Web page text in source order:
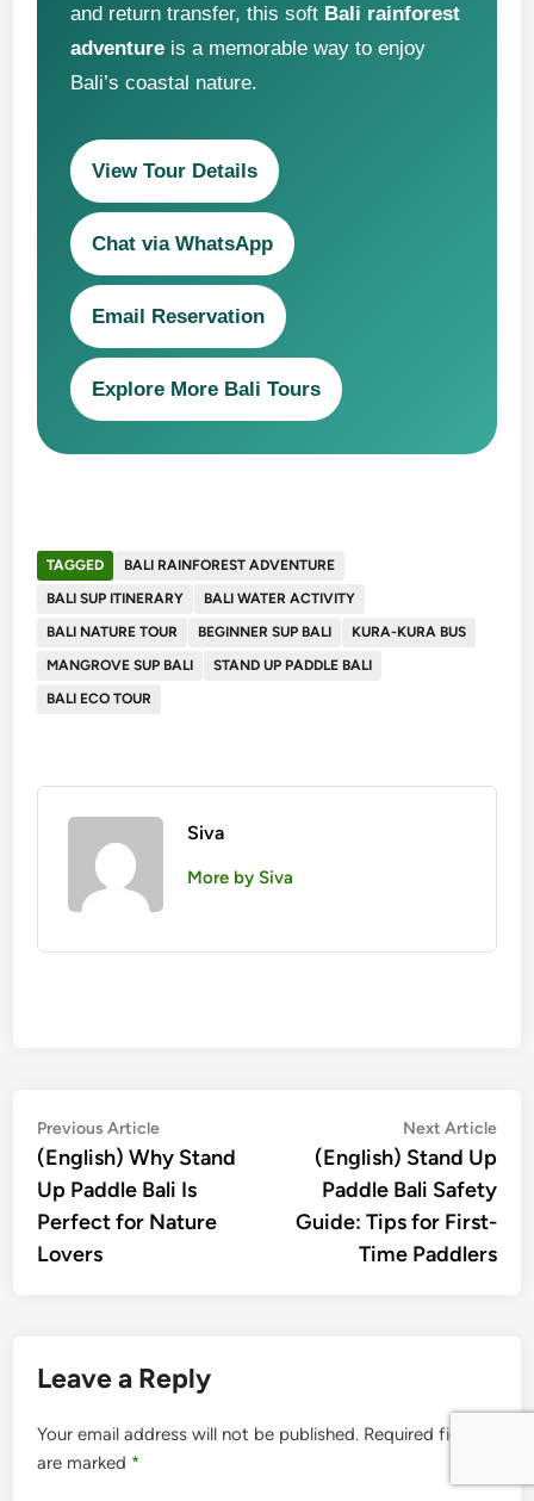
and return transfer, this soft Bali rainforest
adventure is a memorable way to enjoy
Bali’s coastal nature.
View Tour Details
Chat via WhatsApp
Email Reservation
Explore More Bali Tours
TAGGED
BALI RAINFOREST ADVENTURE
BALI SUP ITINERARY
BALI WATER ACTIVITY
BALI NATURE TOUR
BEGINNER SUP BALI
KURA-KURA BUS
MANGROVE SUP BALI
STAND UP PADDLE BALI
BALI ECO TOUR
Siva
More by Siva
Post
navigation
Previous ArticlePrevious
article:
(English) Why Stand
Up Paddle Bali Is
Perfect for Nature
Lovers
Next Article
(English) Stand Up
Paddle Bali Safety
Guide: Tips for First-
Time Paddlers
Leave a Reply
Your email address will not be published. Required fields
are marked *